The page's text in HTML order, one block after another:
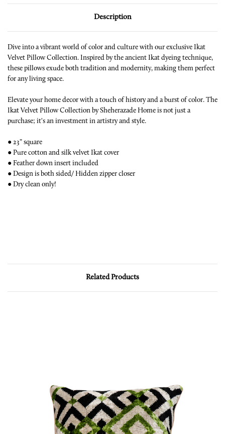
Description
Dive into a vibrant world of color and culture with our exclusive Ikat
Velvet Pillow Collection. Inspired by the ancient Ikat dyeing technique,
these pillows exude both tradition and modernity, making them perfect
for any living space.
Elevate your home decor with a touch of history and a burst of color. The
Ikat Velvet Pillow Collection by Sheherazade Home is not just a
purchase; it's an investment in artistry and style.
● 23” square
● Pure cotton and silk velvet Ikat cover
● Feather down insert included
● Design is both sided/ Hidden zipper closer
● Dry clean only!
Related Products